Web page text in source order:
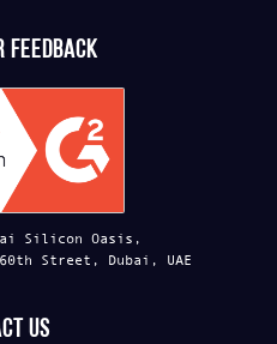
feedback
Silicon Oasis,
Street, Dubai, UAE
us